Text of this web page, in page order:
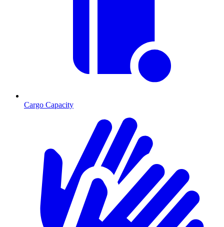
Cargo Capacity